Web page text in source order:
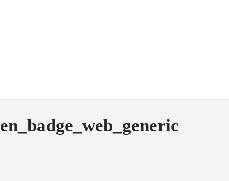
en_badge_web_generic